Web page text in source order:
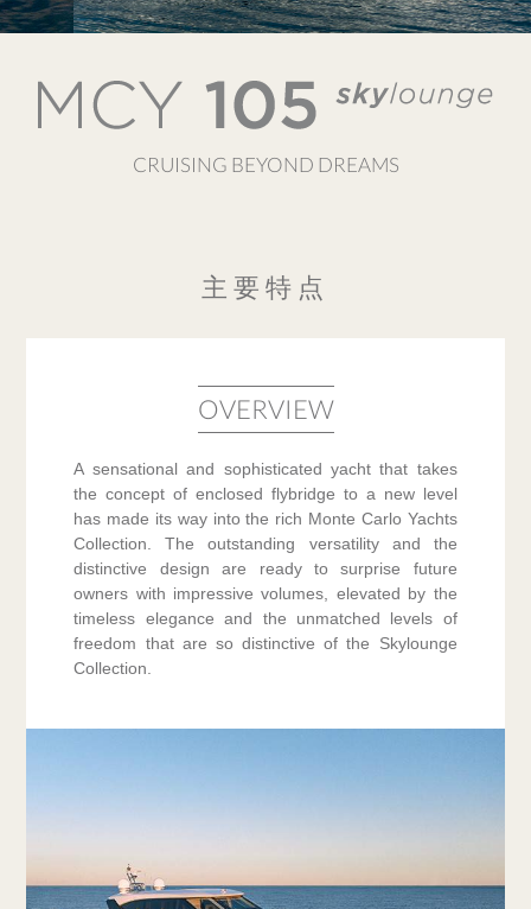
CRUISING BEYOND DREAMS
主要特点
OVERVIEW
A sensational and sophisticated yacht that takes
the concept of enclosed flybridge to a new level
has made its way into the rich Monte Carlo Yachts
Collection. The outstanding versatility and the
distinctive design are ready to surprise future
owners with impressive volumes, elevated by the
timeless elegance and the unmatched levels of
freedom that are so distinctive of the Skylounge
Collection.